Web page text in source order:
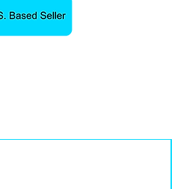
control, and activate